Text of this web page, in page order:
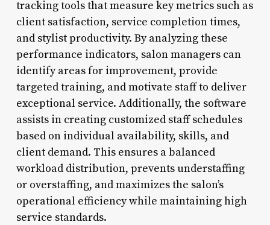
tracking tools that measure key metrics such as
client satisfaction, service completion times,
and stylist productivity. By analyzing these
performance indicators, salon managers can
identify areas for improvement, provide
targeted training, and motivate staff to deliver
exceptional service. Additionally, the software
assists in creating customized staff schedules
based on individual availability, skills, and
client demand. This ensures a balanced
workload distribution, prevents understaffing
or overstaffing, and maximizes the salon’s
operational efficiency while maintaining high
service standards.